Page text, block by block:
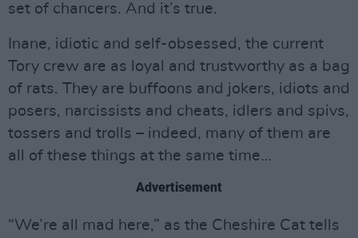
set of chancers. And it’s true.
Inane, idiotic and self-obsessed, the current
Tory crew are as loyal and trustworthy as a bag
of rats. They are buffoons and jokers, idiots and
posers, narcissists and cheats, idlers and spivs,
tossers and trolls – indeed, many of them are
all of these things at the same time…
Advertisement
“We’re all mad here,” as the Cheshire Cat tells